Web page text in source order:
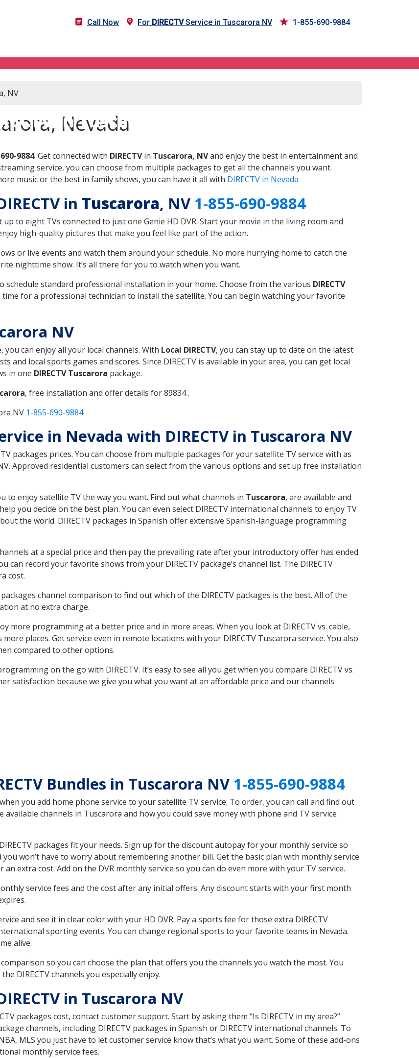
Call Now For DIRECTVService in Tuscarora NV 1-855-690-9884
in Tuscarora, NV
NV
Nevada
9884. Get connected with DIRECTVin Tuscarora, NVand enjoy the best in entertainment and
service, you can choose from multiple packages to get all the channels you want.
music or the best in family shows, you can have it all with DIRECTV in Nevada
in Tuscarora, NV 1-855-690-9884
up to eight TVs connected to just one Genie HD DVR. Start your movie in the living room and
high-quality pictures that make you feel like part of the action.
or live events and watch them around your schedule. No more hurrying home to catch the
nighttime show. It’s all there for you to watch when you want.
schedule standard professional installation in your home. Choose from the various DIRECTV
for a professional technician to install the satellite. You can begin watching your favorite
NV
you can enjoy all your local channels. With Local DIRECTV, you can stay up to date on the latest
and local sports games and scores. Since DIRECTV is available in your area, you can get local
in one DIRECTV Tuscarora package.
, free installation and offer details for 89834 .
NV 1-855-690-9884
in Nevada with DIRECTV in Tuscarora NV
packages prices. You can choose from multiple packages for your satellite TV service with as
Approved residential customers can select from the various options and set up free installation
to enjoy satellite TV the way you want. Find out what channels in Tuscarora, are available and
you decide on the best plan. You can even select DIRECTV international channels to enjoy TV
the world. DIRECTV packages in Spanish offer extensive Spanish-language programming
at a special price and then pay the prevailing rate after your introductory offer has ended.
can record your favorite shows from your DIRECTV package’s channel list. The DIRECTV
cost.
channel comparison to find out which of the DIRECTV packages is the best. All of the
at no extra charge.
more programming at a better price and in more areas. When you look at DIRECTV vs. cable,
places. Get service even in remote locations with your DIRECTV Tuscarora service. You also
compared to other options.
on the go with DIRECTV. It’s easy to see all you get when you compare DIRECTV vs.
satisfaction because we give you what you want at an affordable price and our channels
Bundles in Tuscarora NV 1-855-690-9884
you add home phone service to your satellite TV service. To order, you can call and find out
channels in Tuscarora and how you could save money with phone and TV service
packages fit your needs. Sign up for the discount autopay for your monthly service so
won’t have to worry about remembering another bill. Get the basic plan with monthly service
extra cost. Add on the DVR monthly service so you can do even more with your TV service.
service fees and the cost after any initial offers. Any discount starts with your first month
and see it in clear color with your HD DVR. Pay a sports fee for those extra DIRECTV
sporting events. You can change regional sports to your favorite teams in Nevada.
alive.
so you can choose the plan that offers you the channels you watch the most. You
DIRECTV channels you especially enjoy.
in Tuscarora NV
packages cost, contact customer support. Start by asking them “Is DIRECTV in my area?”
channels, including DIRECTV packages in Spanish or DIRECTV international channels. To
MLS you just have to let customer service know that’s what you want. Some of these add-ons
monthly service fees.